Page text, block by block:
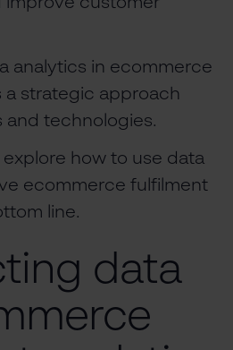
analytics in ecommerce
a strategic approach
and technologies.
explore how to use data
ecommerce fulfilment
line.
data